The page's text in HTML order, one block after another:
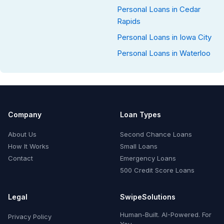
Personal Loans in Cedar
Rapids
Personal Loans in Iowa City
Personal Loans in Waterloo
Company
About Us
How It Works
Contact
Loan Types
Second Chance Loans
Small Loans
Emergency Loans
500 Credit Score Loans
Legal
Privacy Policy
SwipeSolutions
Human-Built. AI-Powered. For